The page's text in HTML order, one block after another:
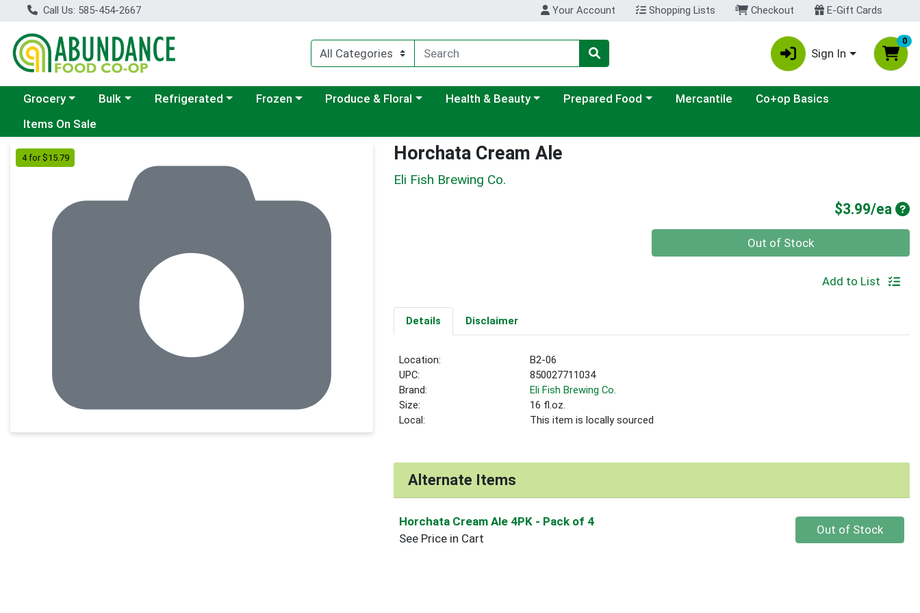
Call Us: 585-454-2667 Your Account Shopping Lists Checkout E-Gift Cards
Sign In
0
Choose a category menu
Grocery Choose a category menu
Bulk Choose a category menu
Refrigerated Choose a category menu
Frozen Choose a category menu
Produce & Floral Choose a category menu
Health & Beauty Choose a category menu
Prepared Food Mercantile
Co+op Basics
Items On Sale
Product Details Page
4 for $15.79 Horchata Cream Ale
Eli Fish Brewing Co.
$3.99/ea
Out of Stock
Add to List
Details Disclaimer
Location:
B2-06
UPC:
850027711034
Brand:
Eli Fish Brewing Co.
Size:
16 fl.oz.
Local:
This item is locally sourced
Alternate Items
Horchata Cream Ale 4PK - Pack of 4
See Price in Cart
Quantity 0
Out of Stock